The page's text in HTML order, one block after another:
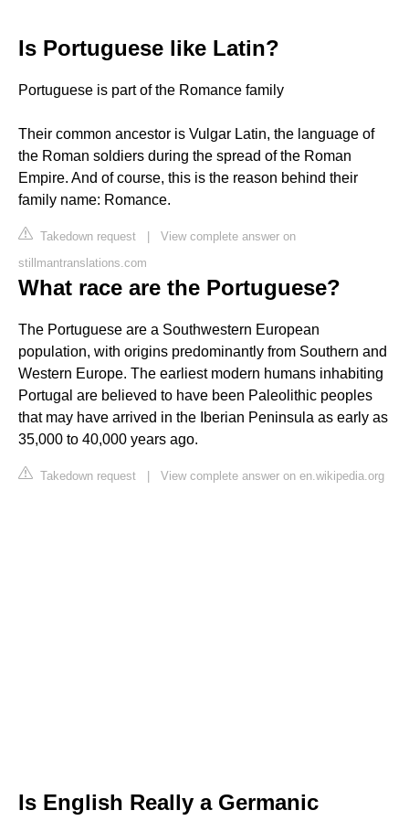
Is Portuguese like Latin?
Portuguese is part of the Romance family
Their common ancestor is Vulgar Latin, the language of
the Roman soldiers during the spread of the Roman
Empire. And of course, this is the reason behind their
family name: Romance.
Takedown request | View complete answer on
stillmantranslations.com
What race are the Portuguese?
The Portuguese are a Southwestern European
population, with origins predominantly from Southern and
Western Europe. The earliest modern humans inhabiting
Portugal are believed to have been Paleolithic peoples
that may have arrived in the Iberian Peninsula as early as
35,000 to 40,000 years ago.
Takedown request | View complete answer on en.wikipedia.org
Is English Really a Germanic